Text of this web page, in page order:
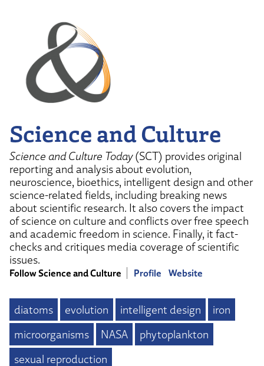
Science and Culture
Science and Culture Today(SCT) provides original
reporting and analysis about evolution,
neuroscience, bioethics, intelligent design and other
science-related fields, including breaking news
about scientific research. It also covers the impact
of science on culture and conflicts over free speech
and academic freedom in science. Finally, it fact-
checks and critiques media coverage of scientific
issues.
Follow Science and Culture Profile Website
diatoms evolution intelligent design
iron
microorganisms
NASA
phytoplankton
sexual reproduction